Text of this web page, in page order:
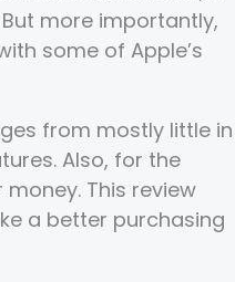
more importantly,
some of Apple’s
from mostly little in
Also, for the
This review
a better purchasing